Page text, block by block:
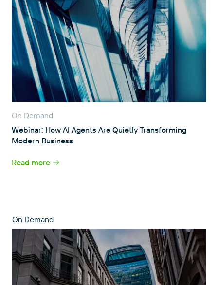
On Demand
Webinar: How AI Agents Are Quietly Transforming
Modern Business
Read more
On Demand